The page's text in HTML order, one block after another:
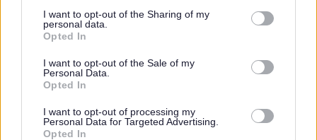
not limited to your visit or usage behaviour. You may click to
grant or deny consent to Google and its third-party tags to
use your data for below specified purposes in below Google
consent section.
I want to opt-out of the Sharing of my
personal data.
Opted In
I want to opt-out of the Sale of my
Personal Data.
Opted In
I want to opt-out of processing my
Personal Data for Targeted Advertising.
Opted In
Chipping Sodbury and Yate. Dan Rees, Acting Deputy
Head Teacher at Christ the King Primary School in
brother Jon who is also a Deputy Head Teacher in Bristol.
And finally, The Blush are three brothers pedalling up-beat,
You can hear all our competition entries on our Facebook